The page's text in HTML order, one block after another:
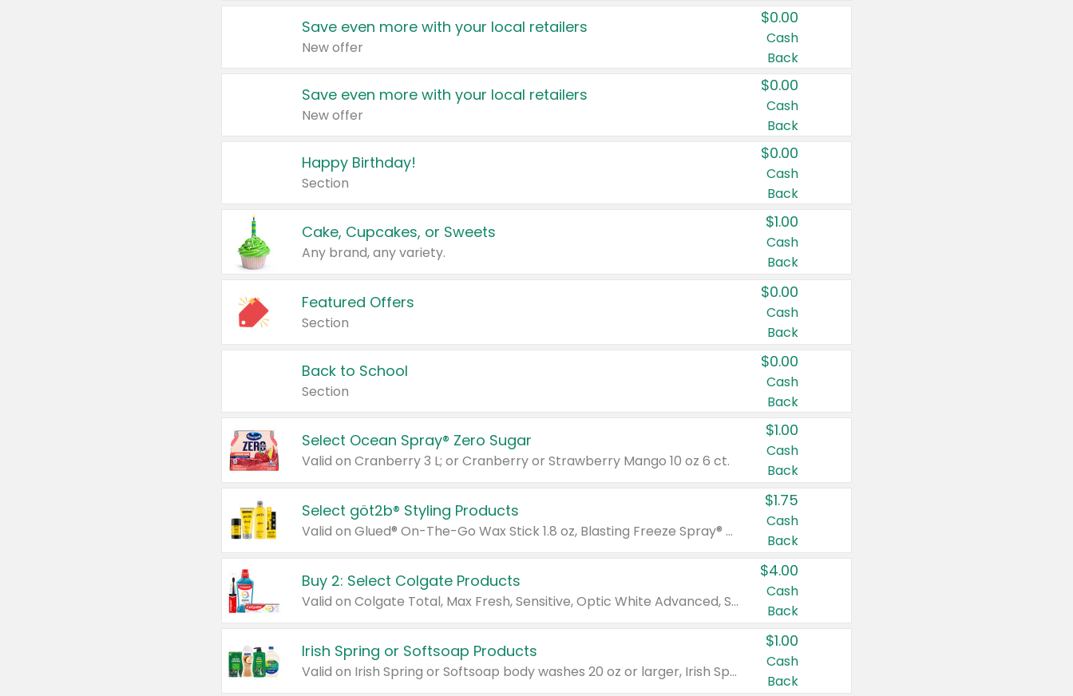
Save even more with your local retailers
New offer
$0.00
Cash
Back
Save even more with your local retailers
New offer
$0.00
Cash
Back
Happy Birthday!
Section
$0.00
Cash
Back
Cake, Cupcakes, or Sweets
Any brand, any variety.
$1.00
Cash
Back
Featured Offers
Section
$0.00
Cash
Back
Back to School
Section
$0.00
Cash
Back
Select Ocean Spray® Zero Sugar
Valid on Cranberry 3 L; or Cranberry or Strawberry Mango 10 oz 6 ct.
$1.00
Cash
Back
Select göt2b® Styling Products
Valid on Glued® On-The-Go Wax Stick 1.8 oz, Blasting Freeze Spray® Extra Strong Rigid Hold for Spiked Styles 12 oz, Styling Spiking Glue Water-Resistant Bold Screaming Hold Spikes 6 oz, 2-in-1 Brow Gel & Edge Control Strong Hold Eyebrow & Hair Mascara 0.54 oz.
$1.75
Cash
Back
Buy 2: Select Colgate Products
Valid on Colgate Total, Max Fresh, Sensitive, Optic White Advanced, Stain Fighter, Purple or Charcoal toothpastes 3 oz or larger, Colgate 360°, Total, Gum Health, Expert or Optic White toothbrushes , mouthwashes or mouth rinses 16 oz or larger. Excludes 3 pack toothpastes. Items must appear on the same receipt.
$4.00
Cash
Back
Irish Spring or Softsoap Products
Valid on Irish Spring or Softsoap body washes 20 oz or larger, Irish Spring bar soap multi-packs 6 ct or larger, or Softsoap liquid hand soap refills 50 oz.
$1.00
Cash
Back